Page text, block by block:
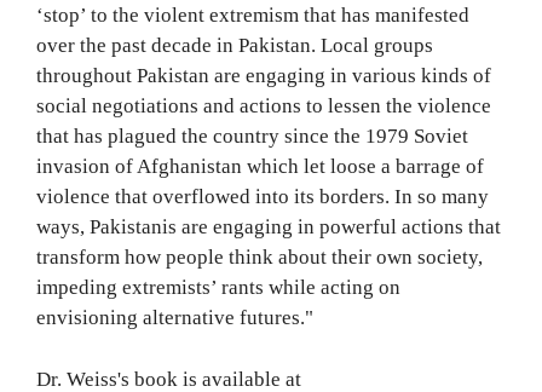
‘stop’ to the violent extremism that has manifested
over the past decade in Pakistan. Local groups
throughout Pakistan are engaging in various kinds of
social negotiations and actions to lessen the violence
that has plagued the country since the 1979 Soviet
invasion of Afghanistan which let loose a barrage of
violence that overflowed into its borders. In so many
ways, Pakistanis are engaging in powerful actions that
transform how people think about their own society,
impeding extremists’ rants while acting on
envisioning alternative futures."
Dr. Weiss's book is available at